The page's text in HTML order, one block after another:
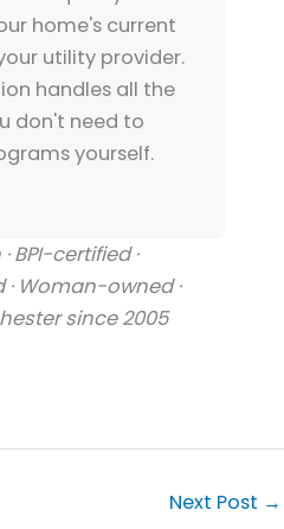
home's current
utility provider.
handles all the
don't need to
yourself.
BPI-certified ·
· Woman-owned ·
since 2005
Next Post →